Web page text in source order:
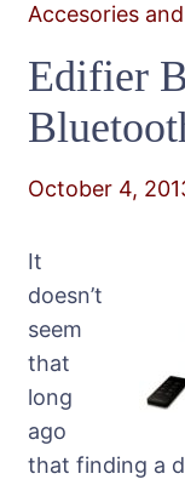
Accesories
Edifier
October 4,
It
doesn’t
seem
that
long
ago
that finding a